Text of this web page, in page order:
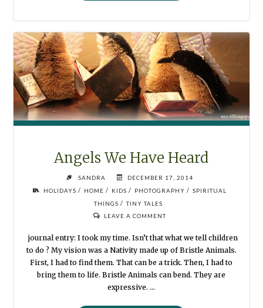
THEIR
NIGHT"
Angels We Have Heard
SANDRA
DECEMBER 17, 2014
HOLIDAYS / HOME / KIDS / PHOTOGRAPHY / SPIRITUAL
THINGS / TINY TALES
LEAVE A COMMENT
journal entry: I took my time. Isn’t that what we tell children
to do ? My vision was a Nativity made up of Bristle Animals.
First, I had to find them. That can be a trick. Then, I had to
bring them to life. Bristle Animals can bend. They are
expressive. …